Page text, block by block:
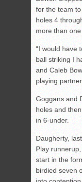
for the team
holes 4
more than
“I would have
ball striking I
and Caleb
playing
Goggans and
holes and
in 6-under.
Daugherty,
Play
start in the
birdied seven